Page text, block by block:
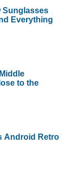
Sunglasses
Everything
to the
Android Retro